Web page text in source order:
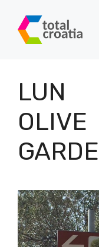
content
LUN
OLIVE